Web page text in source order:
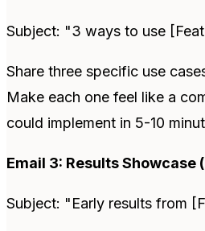
Subject: "3 ways to use
Share three specific use
Make each one feel like a
could implement in 5-10
Email 3: Results Showcase
Subject: "Early results from